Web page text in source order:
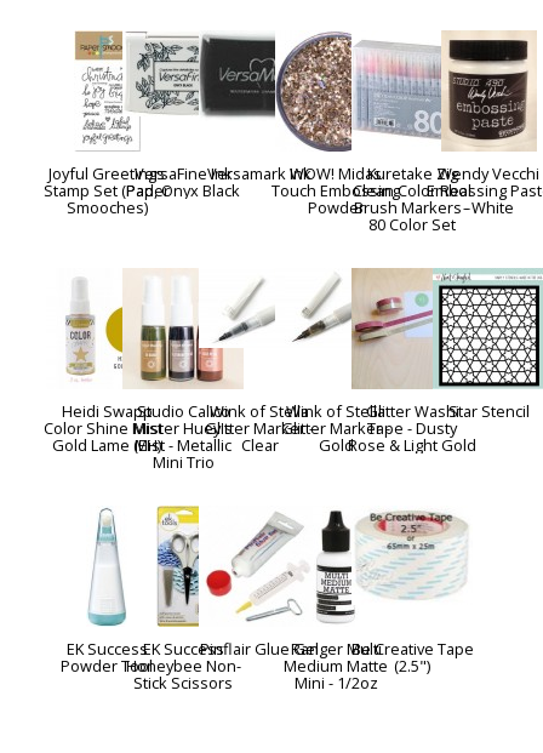
Joyful Greetings
Stamp Set (Paper
Smooches)
VersaFine Ink
Pad, Onyx Black
Versamark InkWOW! Midas
Touch Embossing
Powder
Kuretake Zig
Clean Color Real
Brush Markers -
80 Color Set
Wendy Vecchi
Embossing
- White
Heidi Swapp
Color Shine Mist -
Gold Lame (EH)
Studio Calico
Mister Huey's
Mist - Metallic
Mini Trio
Wink of Stella
Glitter Marker -
Clear
Wink of Stella
Glitter Marker -
Gold
Glitter Washi
Tape - Dusty
Rose & Light Gold
Star Stencil
EK Success
Powder Tool
EK Success
Honeybee Non-
Stick Scissors
Pinflair Glue GelRanger Multi
Medium Matte
Mini - 1/2oz
Be Creative Tape
(2.5")